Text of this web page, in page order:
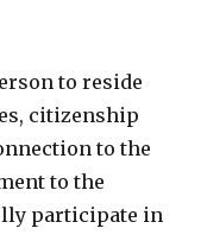
to reside
citizenship
to the
to the
participate in